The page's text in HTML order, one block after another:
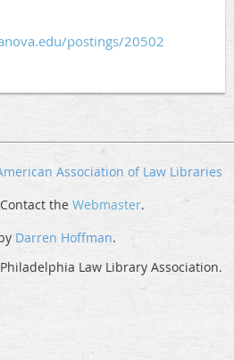
postings/20502
Association of Law Libraries
the Webmaster.
Darren Hoffman.
Law Library Association.